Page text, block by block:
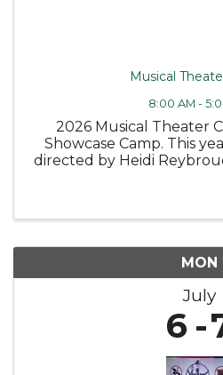
Musical
8:00 AM -
2026 Musical Theater
Showcase Camp. This
directed by Heidi
MON
July
6